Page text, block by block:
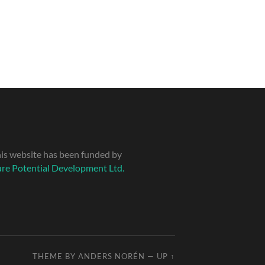
website has been funded by
Potential Development Ltd.
THEME BY ANDERS NORÉN — UP ↑